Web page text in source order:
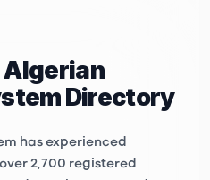
Algerian
Directory
has experienced
2,700 registered